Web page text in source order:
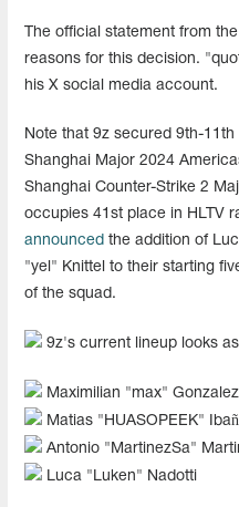
The official statement from
reasons for this decision.
his X social media account.
Note that 9z secured 9th-
Shanghai Major 2024
Shanghai Counter-Strike 2
occupies 41st place in HLTV
announced the addition of
"yel" Knittel to their starting
of the squad.
9z's current lineup looks
Maximilian "max" Gonzalez
Matias "HUASOPEEK"
Antonio "MartinezSa"
Luca "⁠Luken⁠" Nadotti